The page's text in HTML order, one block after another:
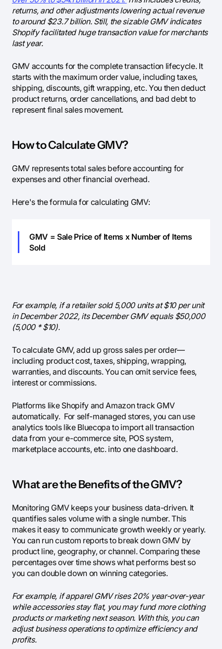
returns, and other adjustments lowering actual revenue
to around $23.7 billion. Still, the sizable GMV indicates
Shopify facilitated huge transaction value for merchants
last year.
GMV accounts for the complete transaction lifecycle. It
starts with the maximum order value, including taxes,
shipping, discounts, gift wrapping, etc. You then deduct
product returns, order cancellations, and bad debt to
represent final sales movement.
How to Calculate GMV?
GMV represents total sales before accounting for
expenses and other financial overhead.
Here's the formula for calculating GMV:
GMV = Sale Price of Items x Number of Items
Sold
For example, if a retailer sold 5,000 units at $10 per unit
in December 2022, its December GMV equals $50,000
(5,000 * $10).
To calculate GMV, add up gross sales per order—
including product cost, taxes, shipping, wrapping,
warranties, and discounts. You can omit service fees,
interest or commissions.
Platforms like Shopify and Amazon track GMV
automatically. For self-managed stores, you can use
analytics tools like Bluecopa to import all transaction
data from your e-commerce site, POS system,
marketplace accounts, etc. into one dashboard.
What are the Benefits of the GMV?
Monitoring GMV keeps your business data-driven. It
quantifies sales volume with a single number. This
makes it easy to communicate growth weekly or yearly.
You can run custom reports to break down GMV by
product line, geography, or channel. Comparing these
percentages over time shows what performs best so
you can double down on winning categories.
For example, if apparel GMV rises 20% year-over-year
while accessories stay flat, you may fund more clothing
products or marketing next season. With this, you can
adjust business operations to optimize efficiency and
profits.